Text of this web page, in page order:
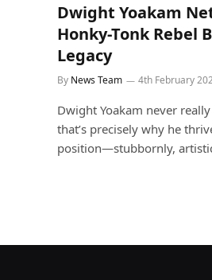
Dwight Yoakam
Honky-Tonk Rebel
Legacy
By News Team 4th February
Dwight Yoakam never
that’s precisely why he
position—stubbornly,